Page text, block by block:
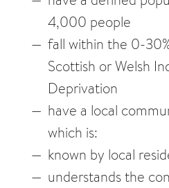
4,000 people
fall within the 0-
Scottish or Welsh
Deprivation
have a local
which is:
known by local
understands the